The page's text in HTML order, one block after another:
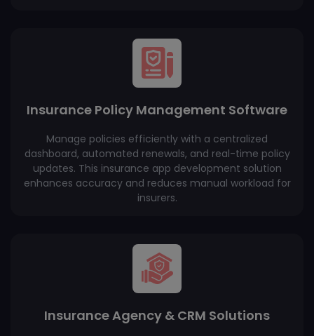
Insurance Policy Management Software
Manage policies efficiently with a centralized
dashboard, automated renewals, and real-time policy
updates. This insurance app development solution
enhances accuracy and reduces manual workload for
insurers.
Insurance Agency & CRM Solutions